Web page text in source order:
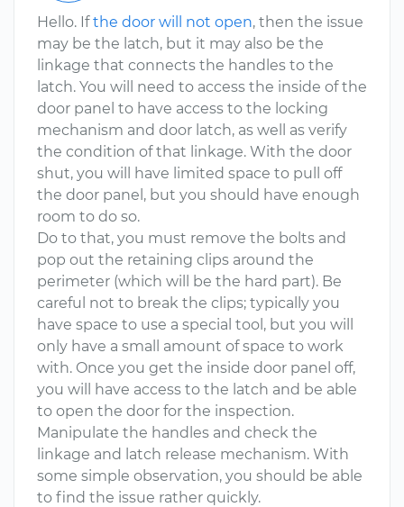
Hello. Ifthe door will not open, then the issue
may be the latch, but it may also be the
linkage that connects the handles to the
latch. You will need to access the inside of the
door panel to have access to the locking
mechanism and door latch, as well as verify
the condition of that linkage. With the door
shut, you will have limited space to pull off
the door panel, but you should have enough
room to do so.
Do to that, you must remove the bolts and
pop out the retaining clips around the
perimeter (which will be the hard part). Be
careful not to break the clips; typically you
have space to use a special tool, but you will
only have a small amount of space to work
with. Once you get the inside door panel off,
you will have access to the latch and be able
to open the door for the inspection.
Manipulate the handles and check the
linkage and latch release mechanism. With
some simple observation, you should be able
to find the issue rather quickly.